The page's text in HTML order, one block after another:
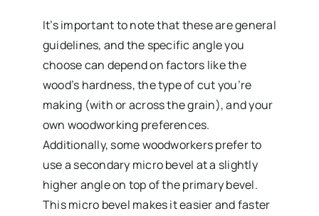
It’s important to note that these are general
guidelines, and the specific angle you
choose can depend on factors like the
wood’s hardness, the type of cut you’re
making (with or across the grain), and your
own woodworking preferences.
Additionally, some woodworkers prefer to
use a secondary micro bevel at a slightly
higher angle on top of the primary bevel.
This micro bevel makes it easier and faster